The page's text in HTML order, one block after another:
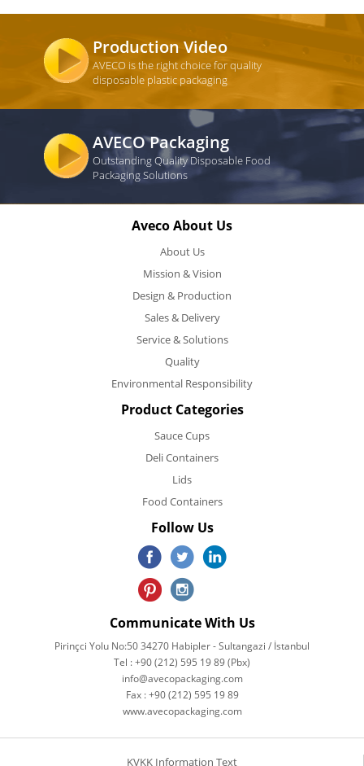
Production Video
AVECO is the right choice for quality
disposable plastic packaging
AVECO Packaging
Outstanding Quality Disposable Food
Packaging Solutions
Aveco About Us
About Us
Mission & Vision
Design & Production
Sales & Delivery
Service & Solutions
Quality
Environmental Responsibility
Product Categories
Sauce Cups
Deli Containers
Lids
Food Containers
Follow Us
Communicate With Us
Pirinçci Yolu No:50 34270 Habipler - Sultangazi / İstanbul
Tel : +90 (212) 595 19 89 (Pbx)
info@avecopackaging.com
Fax : +90 (212) 595 19 89
www.avecopackaging.com
KVKK Information Text